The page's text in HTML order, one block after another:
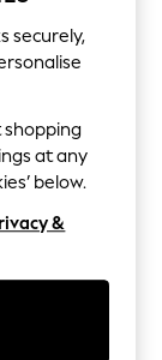
securely,
shopping
at any
below.
&